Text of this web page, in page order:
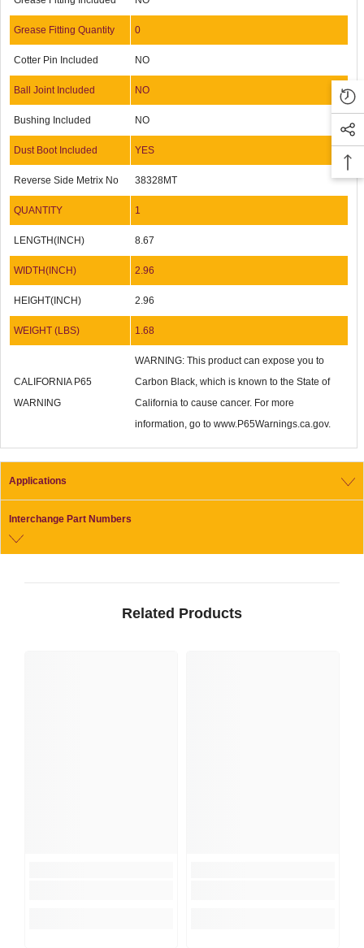
Grease Fitting Quantity 0
Cotter Pin Included NO
Ball Joint Included NO
Bushing Included NO
Dust Boot Included YES
Reverse Side Metrix No 38328MT
QUANTITY 1
LENGTH(INCH) 8.67
WIDTH(INCH) 2.96
HEIGHT(INCH) 2.96
WEIGHT (LBS) 1.68
CALIFORNIA P65
WARNING
WARNING: This product can expose you to
Carbon Black, which is known to the State of
California to cause cancer. For more
information, go to www.P65Warnings.ca.gov.
Applications
Interchange Part Numbers
Related Products